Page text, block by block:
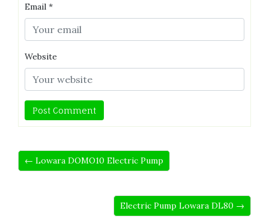
Email *
Website
← Lowara DOMO10 Electric Pump
Electric Pump Lowara DL80 →